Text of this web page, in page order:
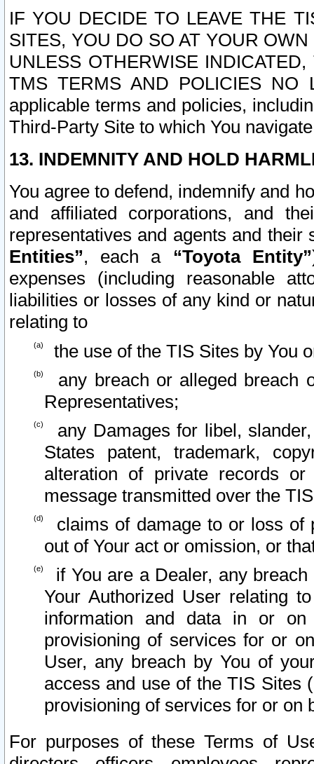
IF YOU DECIDE TO LEAVE THE
SITES, YOU DO SO AT YOUR
UNLESS OTHERWISE
TMS TERMS AND POLICIES NO
applicable terms and policies,
Third-Party Site to which You
13. INDEMNITY AND HOLD
You agree to defend, indemnify and
and affiliated corporations, and
representatives and agents and
Entities”, each a “Toyota Entity”
expenses (including reasonable
liabilities or losses of any kind or
relating to
the use of the TIS Sites by You
any breach or alleged breach
Representatives;
any Damages for libel,
States patent, trademark,
alteration of private records
message transmitted over the
claims of damage to or loss of
out of Your act or omission, or
if You are a Dealer, any
Your Authorized User relating
information and data in or on
provisioning of services for or
User, any breach by You of
access and use of the TIS Sites
provisioning of services for or on
For purposes of these Terms of